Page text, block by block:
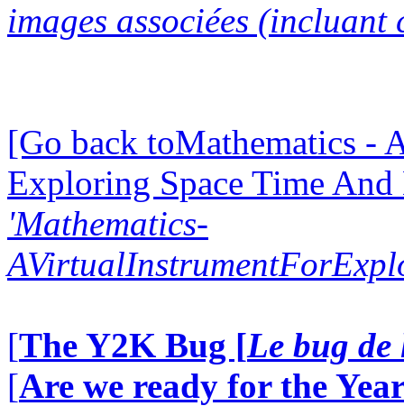
images associées (incluant
[Go back toMathematics -
Exploring Space Time
'Mathematics-
[The Y2K Bug [Le bug
[Are we ready for the